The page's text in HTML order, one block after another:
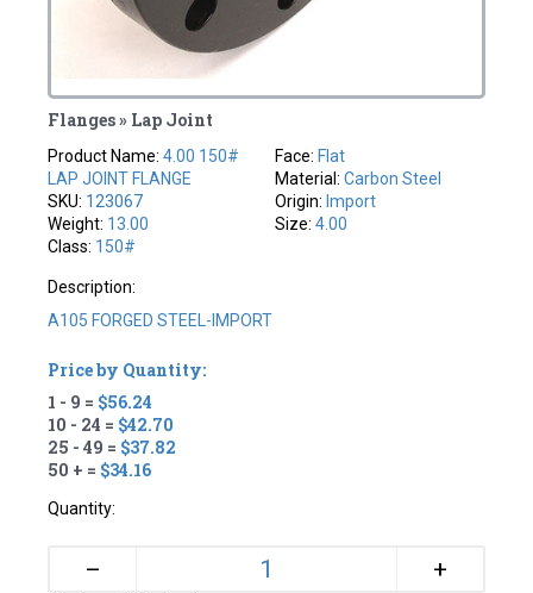
Flanges » Lap Joint
Product Name:4.00 150#
LAP JOINT FLANGE
SKU: 123067
Weight: 13.00
Class: 150#
Face: Flat
Material: Carbon Steel
Origin: Import
Size: 4.00
Description:
A105 FORGED STEEL-IMPORT
Price by Quantity:
1 - 9 = $56.24
10 - 24 = $42.70
25 - 49 = $37.82
50 + = $34.16
Quantity:
– +